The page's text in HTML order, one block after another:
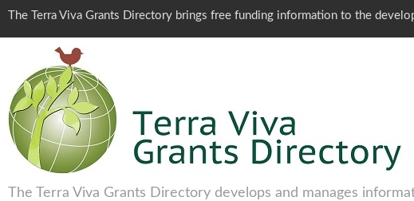
The Terra Viva Grants Directory brings free funding information to the
The Terra Viva Grants Directory develops and manages